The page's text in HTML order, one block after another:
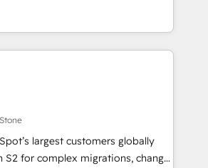
model - delivering the right
the right time so operations
and sustainably as the business
across EMEA, APAC and NAM,
CRM programmes and
every HubSpot Hub. 🧭 From
to AI-powered automation,
into clarity, human at global
it is proof of trust built through
largest customers globally
S2 for complex migrations, change